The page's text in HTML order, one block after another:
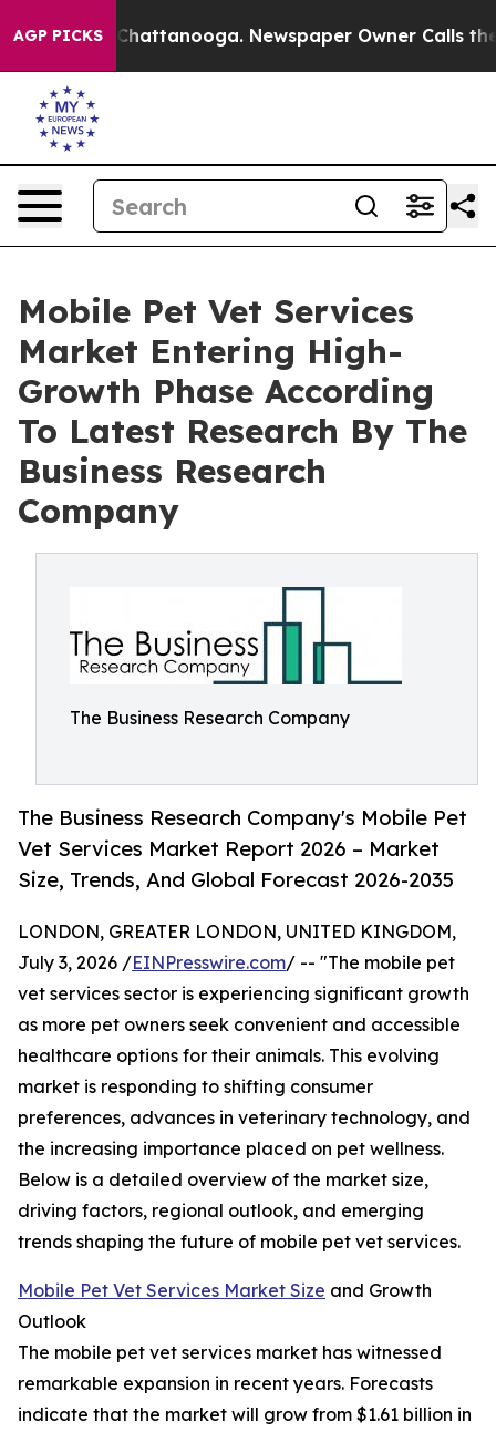
AGP PICKS
in Chattanooga. Newspaper Owner Calls the
Mobile Pet Vet Services
Market Entering High-
Growth Phase According
To Latest Research By The
Business Research
Company
The Business Research Company
The Business Research Company's Mobile Pet
Vet Services Market Report 2026 – Market
Size, Trends, And Global Forecast 2026-2035
LONDON, GREATER LONDON, UNITED KINGDOM,
July 3, 2026 /EINPresswire.com/ -- "The mobile pet
vet services sector is experiencing significant growth
as more pet owners seek convenient and accessible
healthcare options for their animals. This evolving
market is responding to shifting consumer
preferences, advances in veterinary technology, and
the increasing importance placed on pet wellness.
Below is a detailed overview of the market size,
driving factors, regional outlook, and emerging
trends shaping the future of mobile pet vet services.
Mobile Pet Vet Services Market Size and Growth
Outlook
The mobile pet vet services market has witnessed
remarkable expansion in recent years. Forecasts
indicate that the market will grow from $1.61 billion in